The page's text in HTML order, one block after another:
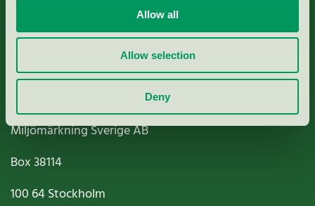
Allow all
Allow selection
Deny
Nordic Ecolabelling Portal
Paper, Pulp & Printing
Miljömärkning Sverige AB
Box38114
100 64Stockholm